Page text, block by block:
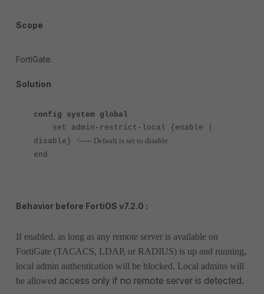
Scope
FortiGate.
Solution
config system global
set admin-restrict-local {enable |
disable} <----- Default is set to disable.
end
Behavior before FortiOS v7.2.0 :
If enabled, as long as any remote server is available on
FortiGate (TACACS, LDAP, or RADIUS) is up and running,
local admin authentication will be blocked. Local admins will
be allowed access only if no remote server is detected.